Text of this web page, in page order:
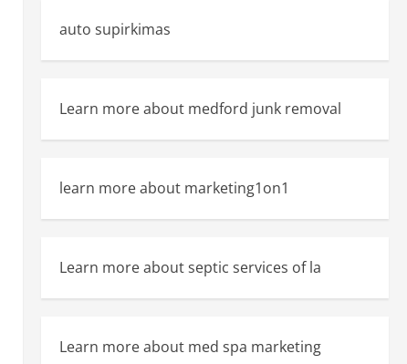
auto supirkimas
Learn more about medford junk removal
learn more about marketing1on1
Learn more about septic services of la
Learn more about med spa marketing